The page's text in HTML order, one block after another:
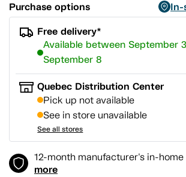
Purchase options
In-
Free delivery*
Available between September
September 8
Quebec Distribution Center
Pick up not available
See in store unavailable
See all stores
12-month manufacturer's in-
more